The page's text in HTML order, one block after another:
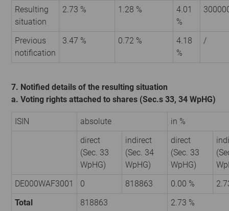
Resulting
situation
2.73 % 1.28 %
4.01
%
Previous
notification
3.47 % 0.72 %
4.18
%
/
7. Notified details of the resulting situation
a. Voting rights attached to shares (Sec.s 33, 34 WpHG)
ISIN absolute
in %
direct
(Sec. 33
WpHG)
indirect
(Sec. 34
WpHG)
direct
(Sec. 33
WpHG)
DE000WAF3001
0 818863 0.00 %
Total
818863 2.73 %